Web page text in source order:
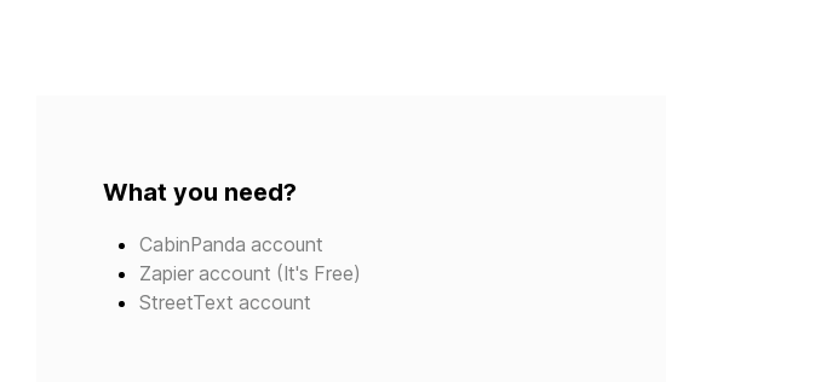
What you need?
CabinPanda account
Zapier account (It's Free)
StreetText account